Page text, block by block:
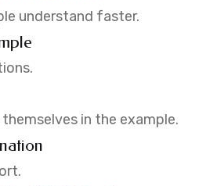
understand faster.
in the example.